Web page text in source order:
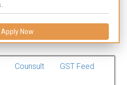
Apply Now
Counsult GST Feed